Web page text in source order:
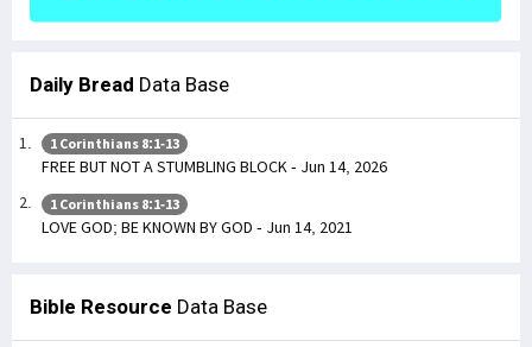
Daily Bread Data Base
1 Corinthians 8:1-13
FREE BUT NOT A STUMBLING BLOCK - Jun 14, 2026
1 Corinthians 8:1-13
LOVE GOD; BE KNOWN BY GOD - Jun 14, 2021
Bible Resource Data Base